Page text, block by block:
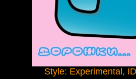
Style: Experimental,